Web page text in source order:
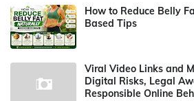
How to Reduce Belly
Based Tips
Viral Video Links and
Digital Risks, Legal
Responsible Online